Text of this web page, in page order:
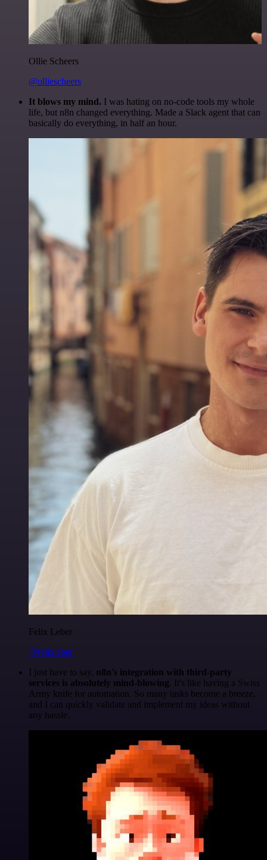
Ollie Scheers
@olliescheers
It blows my mind. I was hating on no-code tools my whole
life, but n8n changed everything. Made a Slack agent that can
basically do everything, in half an hour.
Felix Leber
@felixleber
I just have to say, n8n's integration with third-party
services is absolutely mind-blowing. It's like having a Swiss
Army knife for automation. So many tasks become a breeze,
and I can quickly validate and implement my ideas without
any hassle.